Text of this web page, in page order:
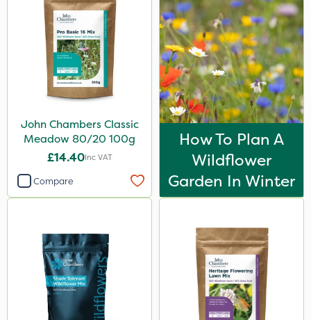
John Chambers Classic
Meadow 80/20 100g
£14.40Inc VAT
Compare
How To Plan A
Wildflower
Garden In Winter